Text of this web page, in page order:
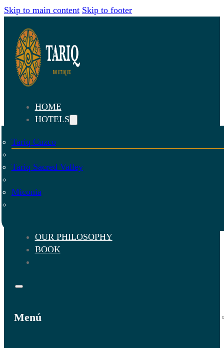
Skip to main content Skip to footer
HOME
HOTELS
Tariq Cuzco
Tariq Sacred Valley
Miconia
OUR PHILOSOPHY
BOOK
Menú